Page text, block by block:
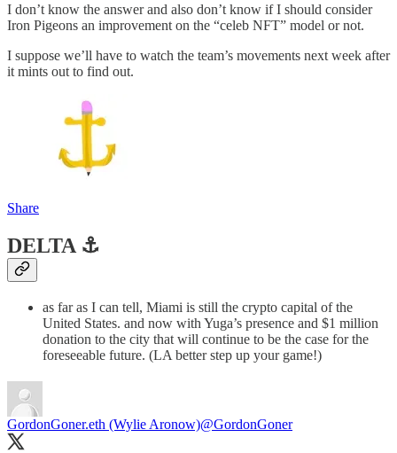
I don’t know the answer and also don’t know if I should consider
Iron Pigeons an improvement on the “celeb NFT” model or not.
I suppose we’ll have to watch the team’s movements next week after
it mints out to find out.
Share
DELTA ⚓️
as far as I can tell, Miami is still the crypto capital of the
United States. and now with Yuga’s presence and $1 million
donation to the city that will continue to be the case for the
foreseeable future. (LA better step up your game!)
GordonGoner.eth (Wylie Aronow)@GordonGoner